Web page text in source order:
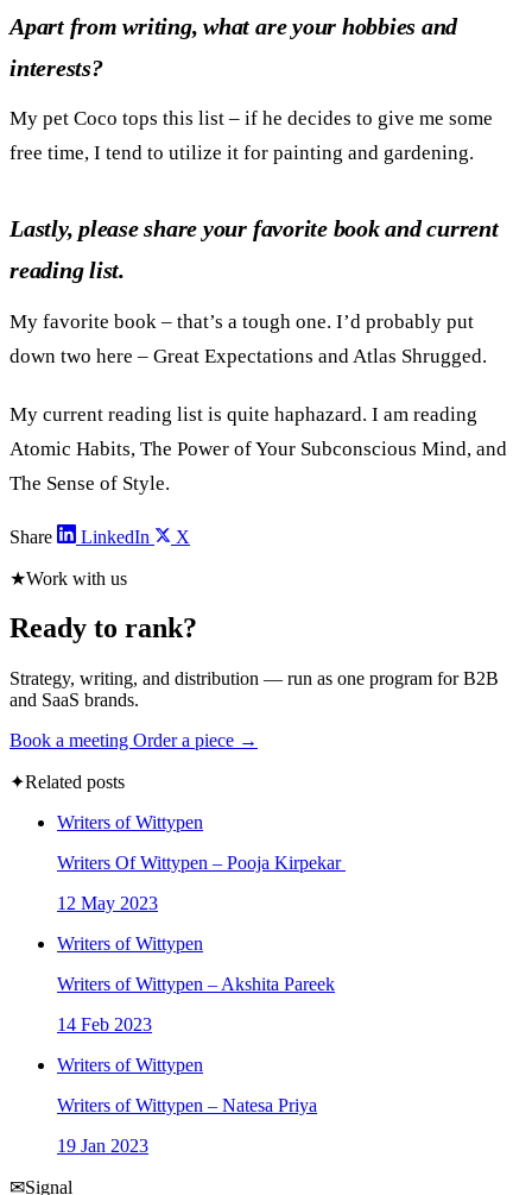
Apart from writing, what are your hobbies and
interests?
My pet Coco tops this list – if he decides to give me some
free time, I tend to utilize it for painting and gardening.
Lastly, please share your favorite book and current
reading list.
My favorite book – that’s a tough one. I’d probably put
down two here – Great Expectations and Atlas Shrugged.
My current reading list is quite haphazard. I am reading
Atomic Habits, The Power of Your Subconscious Mind, and
The Sense of Style.
Share LinkedIn X
★Work with us
Ready to rank?
Strategy, writing, and distribution — run as one program for B2B
and SaaS brands.
Book a meeting Order a piece →
✦Related posts
Writers of Wittypen
Writers Of Wittypen – Pooja Kirpekar
12 May 2023
Writers of Wittypen
Writers of Wittypen – Akshita Pareek
14 Feb 2023
Writers of Wittypen
Writers of Wittypen – Natesa Priya
19 Jan 2023
✉Signal